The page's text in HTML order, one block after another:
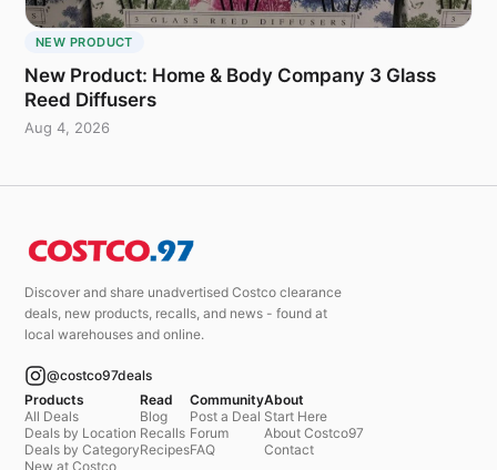
NEW PRODUCT
New Product: Home & Body Company 3 Glass
Reed Diffusers
Aug 4, 2026
Discover and share unadvertised Costco clearance
deals, new products, recalls, and news - found at
local warehouses and online.
@costco97deals
Products
All Deals
Deals by Location
Deals by Category
New at Costco
Read
Blog
Recalls
Recipes
Community
Post a Deal
Forum
FAQ
About
Start Here
About Costco97
Contact